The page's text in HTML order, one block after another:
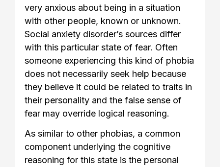
very anxious about being in a situation
with other people, known or unknown.
Social anxiety disorder’s sources differ
with this particular state of fear. Often
someone experiencing this kind of phobia
does not necessarily seek help because
they believe it could be related to traits in
their personality and the false sense of
fear may override logical reasoning.
As similar to other phobias, a common
component underlying the cognitive
reasoning for this state is the personal